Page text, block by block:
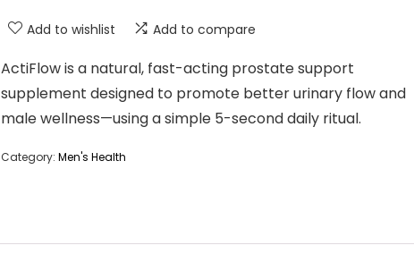
Add to wishlist Add to compare
ActiFlow is a natural, fast-acting prostate support
supplement designed to promote better urinary flow and
male wellness—using a simple 5-second daily ritual.
Category: Men's Health